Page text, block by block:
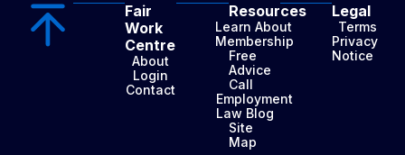
Fair
Work
Centre
About
Login
Contact
Resources
Learn About
Membership
Free
Advice
Call
Employment
Law Blog
Site
Map
Legal
Terms
Privacy
Notice